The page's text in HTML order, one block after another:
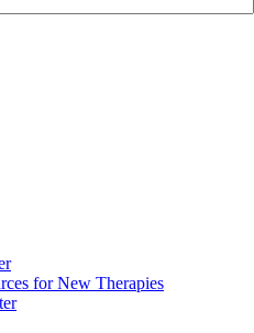
for New Therapies